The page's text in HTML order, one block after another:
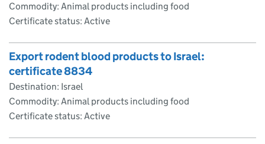
Commodity: Animal products including food
Certificate status: Active
Export rodent blood products to Israel:
certificate 8834
Destination: Israel
Commodity: Animal products including food
Certificate status: Active